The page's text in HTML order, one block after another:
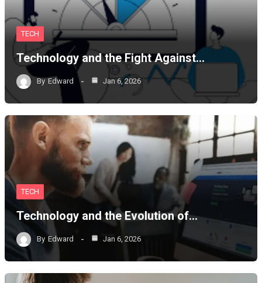
TECH
Technology and the Fight Against…
By Edward Jan 6, 2026
TECH
Technology and the Evolution of…
By Edward Jan 6, 2026